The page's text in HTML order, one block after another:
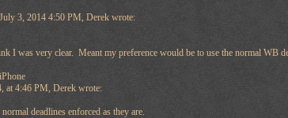
3, 2014 4:50 PM, Derek wrote:
I was very clear. Meant my preference would be to use the normal WB
at 4:46 PM, Derek wrote:
deadlines enforced as they are.